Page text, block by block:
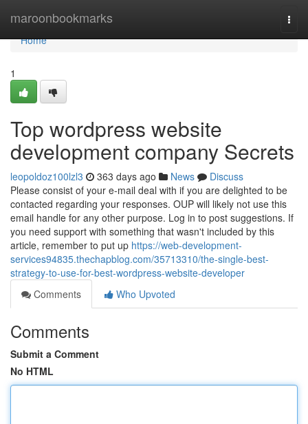
maroonbookmarks
Home
Home
1
Top wordpress website
development company Secrets
leopoldoz100lzl3 363 days ago News
Discuss
Please consist of your e-mail deal with if you are delighted to be
contacted regarding your responses. OUP will likely not use this
email handle for any other purpose. Log in to post suggestions. If
you need support with something that wasn't included by this
article, remember to put up https://web-development-
services94835.thechapblog.com/35713310/the-single-best-
strategy-to-use-for-best-wordpress-website-developer
Comments
Who Upvoted
Comments
Submit a Comment
No HTML